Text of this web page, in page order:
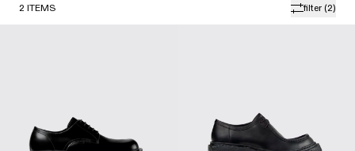
filter (2)
2 ITEMS